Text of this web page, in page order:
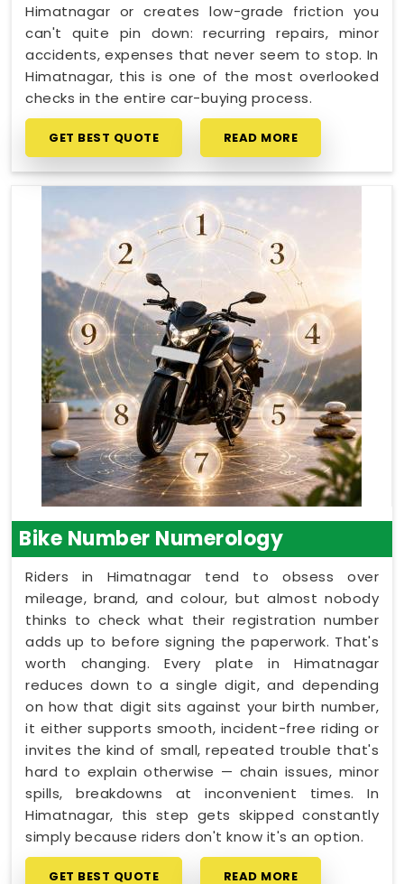
Himatnagar or creates low-grade friction you
can't quite pin down: recurring repairs, minor
accidents, expenses that never seem to stop. In
Himatnagar, this is one of the most overlooked
checks in the entire car-buying process.
GET BEST QUOTE READ MORE
Bike Number Numerology
Riders in Himatnagar tend to obsess over
mileage, brand, and colour, but almost nobody
thinks to check what their registration number
adds up to before signing the paperwork. That's
worth changing. Every plate in Himatnagar
reduces down to a single digit, and depending
on how that digit sits against your birth number,
it either supports smooth, incident-free riding or
invites the kind of small, repeated trouble that's
hard to explain otherwise — chain issues, minor
spills, breakdowns at inconvenient times. In
Himatnagar, this step gets skipped constantly
simply because riders don't know it's an option.
GET BEST QUOTE READ MORE